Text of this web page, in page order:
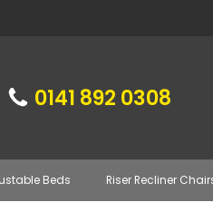
0141 892 0308
Beds Riser Recliner